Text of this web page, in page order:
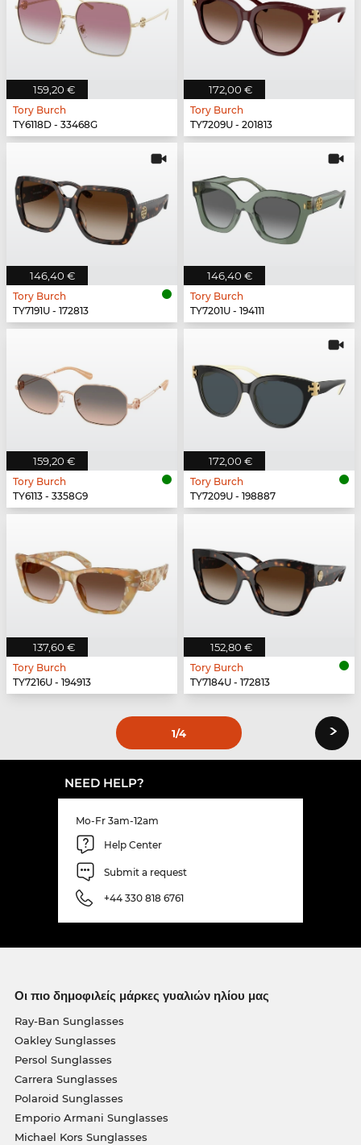
159,20 €
Tory Burch
TY6118D - 33468G
172,00 €
Tory Burch
TY7209U - 201813
146,40 €
Tory Burch
TY7191U - 172813
146,40 €
Tory Burch
TY7201U - 194111
159,20 €
Tory Burch
TY6113 - 3358G9
172,00 €
Tory Burch
TY7209U - 198887
137,60 €
Tory Burch
TY7216U - 194913
152,80 €
Tory Burch
TY7184U - 172813
1/4 ›
NEED HELP?
Mo-Fr 3am-12am
Help Center
Submit a request
+44 330 818 6761
Οι πιο δημοφιλείς μάρκες γυαλιών ηλίου μας
Ray-Ban Sunglasses
Oakley Sunglasses
Persol Sunglasses
Carrera Sunglasses
Polaroid Sunglasses
Emporio Armani Sunglasses
Michael Kors Sunglasses